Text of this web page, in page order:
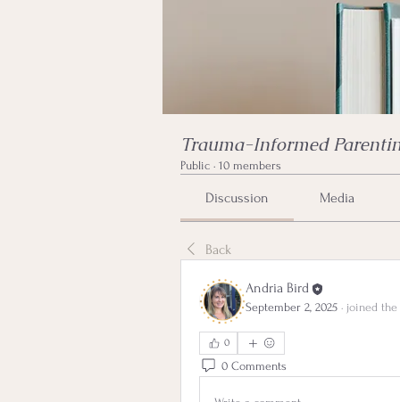
Trauma-Informed
Public · 10 members
Discussion Media
Back
Andria Bird
September 2, 2025 · joined the
0
0 Comments